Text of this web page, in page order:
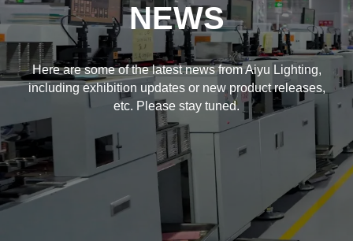
NEWS
Here are some of the latest news from Aiyu Lighting,
including exhibition updates or new product releases,
etc. Please stay tuned.